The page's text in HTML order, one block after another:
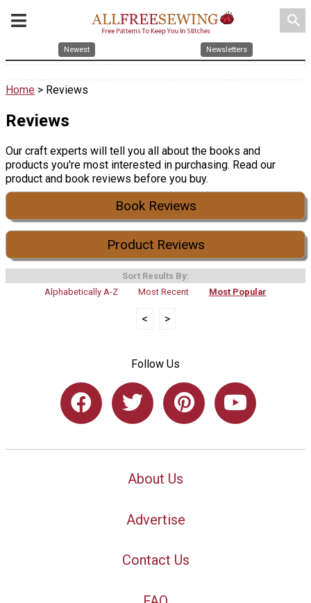
search
Newest Newsletters
Home > Reviews
Reviews
Our craft experts will tell you all about the books and
products you're most interested in purchasing. Read our
product and book reviews before you buy.
Book Reviews
Product Reviews
Sort Results By:
Alphabetically A-Z
Most Recent Most Popular
< >
Follow Us
About Us
Advertise
Contact Us